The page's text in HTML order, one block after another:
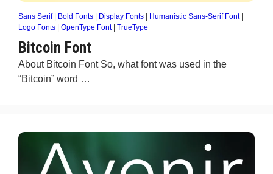
Sans Serif| Bold Fonts Display Fonts Humanistic Sans-Serif Font|
Logo Fonts
OpenType Font| TrueType
Bitcoin Font
About Bitcoin Font So, what font was used in the
“Bitcoin” word …